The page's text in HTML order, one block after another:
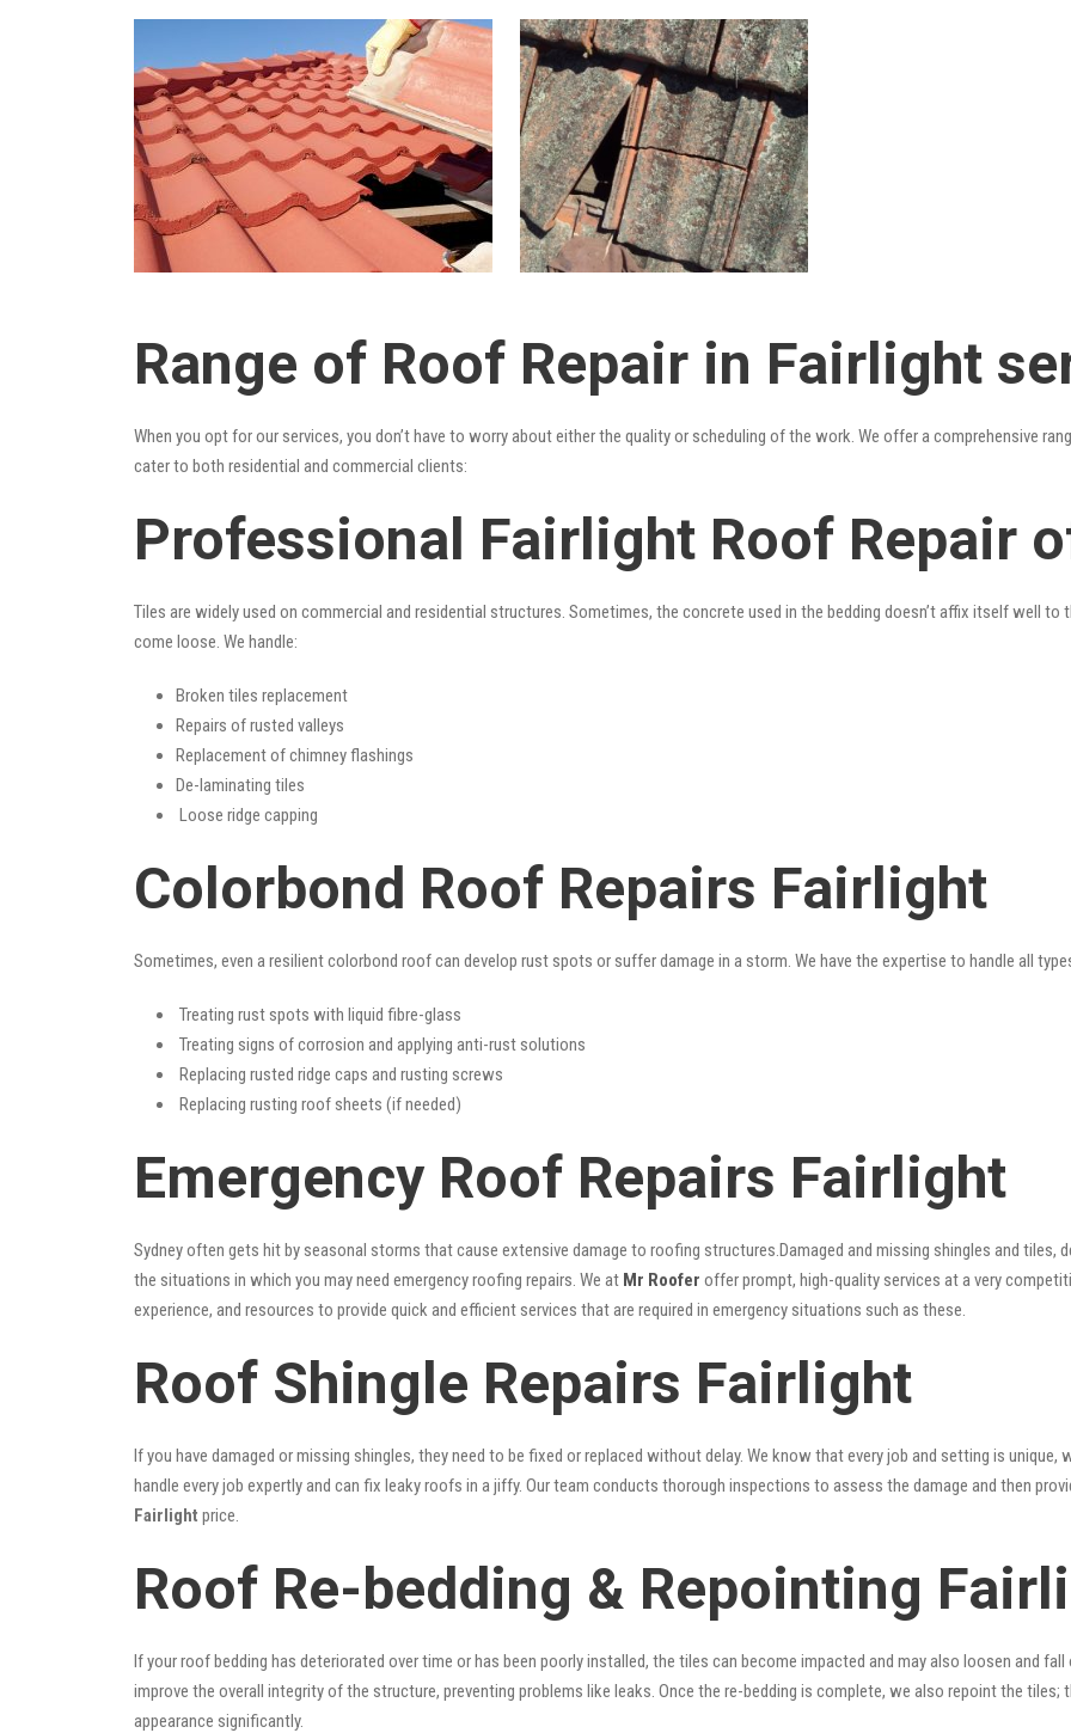
Range of Roof Repair in Fairlight
When you opt for our services, you don’t have to worry about either the quality or scheduling of the work. We offer a comprehensive
cater to both residential and commercial clients:
Professional Fairlight Roof Repair
Tiles are widely used on commercial and residential structures. Sometimes, the concrete used in the bedding doesn’t affix itself well
come loose. We handle:
Broken tiles replacement
Repairs of rusted valleys
Replacement of chimney flashings
De-laminating tiles
Loose ridge capping
Colorbond Roof Repairs Fairlight
Sometimes, even a resilient colorbond roof can develop rust spots or suffer damage in a storm. We have the expertise to handle all
Treating rust spots with liquid fibre-glass
Treating signs of corrosion and applying anti-rust solutions
Replacing rusted ridge caps and rusting screws
Replacing rusting roof sheets (if needed)
Emergency Roof Repairs Fairlight
Sydney often gets hit by seasonal storms that cause extensive damage to roofing structures.Damaged and missing shingles and
the situations in which you may need emergency roofing repairs. We at Mr Roofer offer prompt, high-quality services at a very
experience, and resources to provide quick and efficient services that are required in emergency situations such as these.
Roof Shingle Repairs Fairlight
If you have damaged or missing shingles, they need to be fixed or replaced without delay. We know that every job and setting is
handle every job expertly and can fix leaky roofs in a jiffy. Our team conducts thorough inspections to assess the damage and then
Fairlight price.
Roof Re-bedding & Repointing
If your roof bedding has deteriorated over time or has been poorly installed, the tiles can become impacted and may also loosen and
improve the overall integrity of the structure, preventing problems like leaks. Once the re-bedding is complete, we also repoint the
appearance significantly.